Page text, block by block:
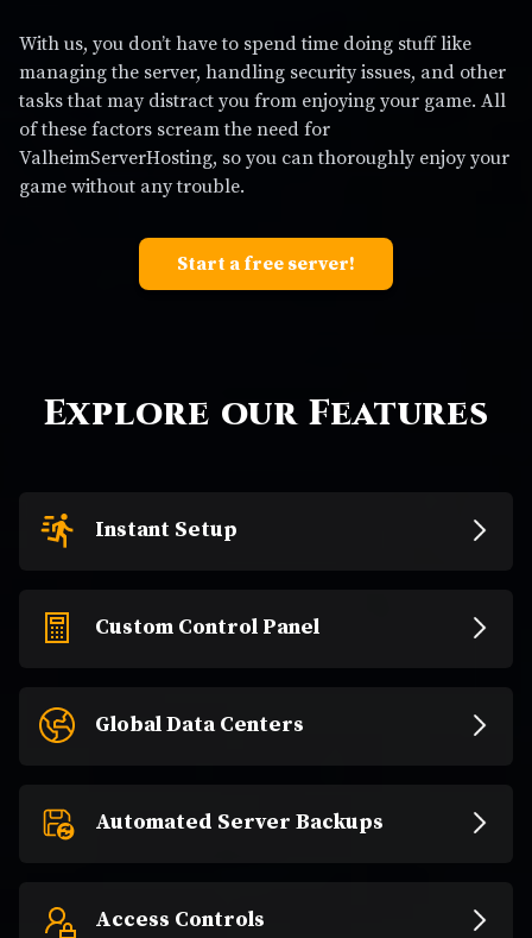
With us, you don’t have to spend time doing stuff like
managing the server, handling security issues, and other
tasks that may distract you from enjoying your game. All
of these factors scream the need for
ValheimServerHosting, so you can thoroughly enjoy your
game without any trouble.
Start a free server!
Explore our Features
Instant Setup
Custom Control Panel
Global Data Centers
Automated Server Backups
Access Controls